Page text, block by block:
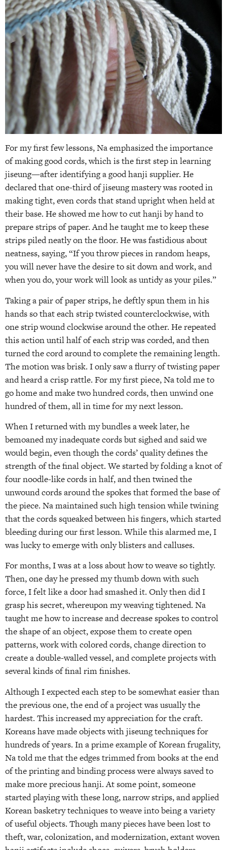
For my first few lessons, Na emphasized the importance
of making good cords, which is the first step in learning
jiseung—after identifying a good hanji supplier. He
declared that one-third of jiseung mastery was rooted in
making tight, even cords that stand upright when held at
their base. He showed me how to cut hanji by hand to
prepare strips of paper. And he taught me to keep these
strips piled neatly on the floor. He was fastidious about
neatness, saying, “If you throw pieces in random heaps,
you will never have the desire to sit down and work, and
when you do, your work will look as untidy as your piles.”
Taking a pair of paper strips, he deftly spun them in his
hands so that each strip twisted counterclockwise, with
one strip wound clockwise around the other. He repeated
this action until half of each strip was corded, and then
turned the cord around to complete the remaining length.
The motion was brisk. I only saw a flurry of twisting paper
and heard a crisp rattle. For my first piece, Na told me to
go home and make two hundred cords, then unwind one
hundred of them, all in time for my next lesson.
When I returned with my bundles a week later, he
bemoaned my inadequate cords but sighed and said we
would begin, even though the cords’ quality defines the
strength of the final object. We started by folding a knot of
four noodle-like cords in half, and then twined the
unwound cords around the spokes that formed the base of
the piece. Na maintained such high tension while twining
that the cords squeaked between his fingers, which started
bleeding during our first lesson. While this alarmed me, I
was lucky to emerge with only blisters and calluses.
For months, I was at a loss about how to weave so tightly.
Then, one day he pressed my thumb down with such
force, I felt like a door had smashed it. Only then did I
grasp his secret, whereupon my weaving tightened. Na
taught me how to increase and decrease spokes to control
the shape of an object, expose them to create open
patterns, work with colored cords, change direction to
create a double-walled vessel, and complete projects with
several kinds of final rim finishes.
Although I expected each step to be somewhat easier than
the previous one, the end of a project was usually the
hardest. This increased my appreciation for the craft.
Koreans have made objects with jiseung techniques for
hundreds of years. In a prime example of Korean frugality,
Na told me that the edges trimmed from books at the end
of the printing and binding process were always saved to
make more precious hanji. At some point, someone
started playing with these long, narrow strips, and applied
Korean basketry techniques to weave into being a variety
of useful objects. Though many pieces have been lost to
theft, war, colonization, and modernization, extant woven